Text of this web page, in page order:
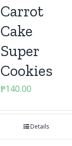
Carrot
Cake
Super
Cookies
₱140.00
Details